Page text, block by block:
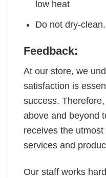
low heat
Do not dry-clean.
Feedback:
At our store, we
satisfaction is
success.
above and beyond
receives the
services and
Our staff works